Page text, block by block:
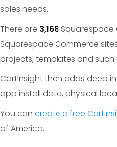
sales needs.
There are 3,168 Squarespace
Squarespace Commerce
projects, templates and
CartInsight then adds deep
app install data, physical
You can create a free
of America.